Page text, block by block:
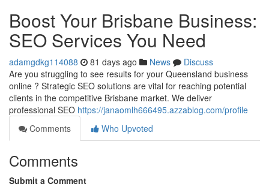
Boost Your Brisbane Business:
SEO Services You Need
adamgdkg114088 81 days ago News
Discuss
Are you struggling to see results for your Queensland business
online ? Strategic SEO solutions are vital for reaching potential
clients in the competitive Brisbane market. We deliver
professional SEO https://janaomlh666495.azzablog.com/profile
Comments
Who Upvoted
Comments
Submit a Comment